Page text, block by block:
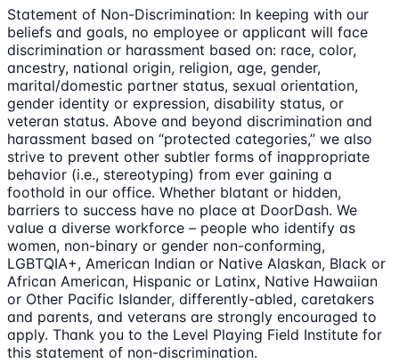
Statement of Non-Discrimination: In keeping with our
beliefs and goals, no employee or applicant will face
discrimination or harassment based on: race, color,
ancestry, national origin, religion, age, gender,
marital/domestic partner status, sexual orientation,
gender identity or expression, disability status, or
veteran status. Above and beyond discrimination and
harassment based on “protected categories,” we also
strive to prevent other subtler forms of inappropriate
behavior (i.e., stereotyping) from ever gaining a
foothold in our office. Whether blatant or hidden,
barriers to success have no place at DoorDash. We
value a diverse workforce – people who identify as
women, non-binary or gender non-conforming,
LGBTQIA+, American Indian or Native Alaskan, Black or
African American, Hispanic or Latinx, Native Hawaiian
or Other Pacific Islander, differently-abled, caretakers
and parents, and veterans are strongly encouraged to
apply. Thank you to the Level Playing Field Institute for
this statement of non-discrimination.